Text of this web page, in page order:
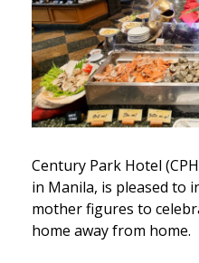
Century Park Hotel
in Manila, is pleased to
mother figures to
home away from home.